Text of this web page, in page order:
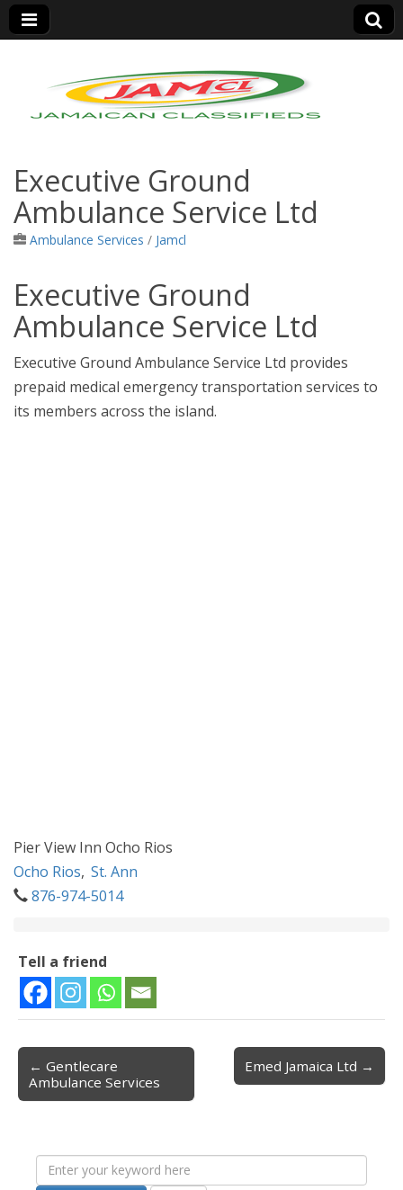
Jamaica Classifieds
Executive Ground
Ambulance Service Ltd
Ambulance Services / Jamcl
Executive Ground
Ambulance Service Ltd
Executive Ground Ambulance Service Ltd provides
prepaid medical emergency transportation services to
its members across the island.
Pier View Inn Ocho Rios
Ocho Rios, St. Ann
876-974-5014
Tell a friend
Post navigation
← Gentlecare
Ambulance Services
Emed Jamaica Ltd →